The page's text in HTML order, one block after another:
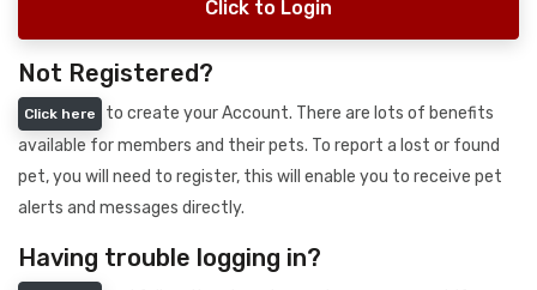
Click to Login
Not Registered?
Click here
to create your Account. There are lots of benefits
available for members and their pets. To report a lost or found
pet, you will need to register, this will enable you to receive pet
alerts and messages directly.
Having trouble logging in?